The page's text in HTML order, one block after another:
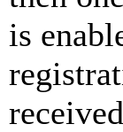
is